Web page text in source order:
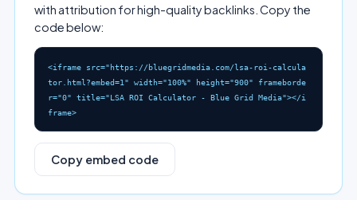
with attribution for high-quality backlinks. Copy the
code below:
<iframe src="https://bluegridmedia.com/lsa-roi-calcula
tor.html?embed=1" width="100%" height="900" frameborde
r="0" title="LSA ROI Calculator - Blue Grid Media"></i
frame>
Copy embed code